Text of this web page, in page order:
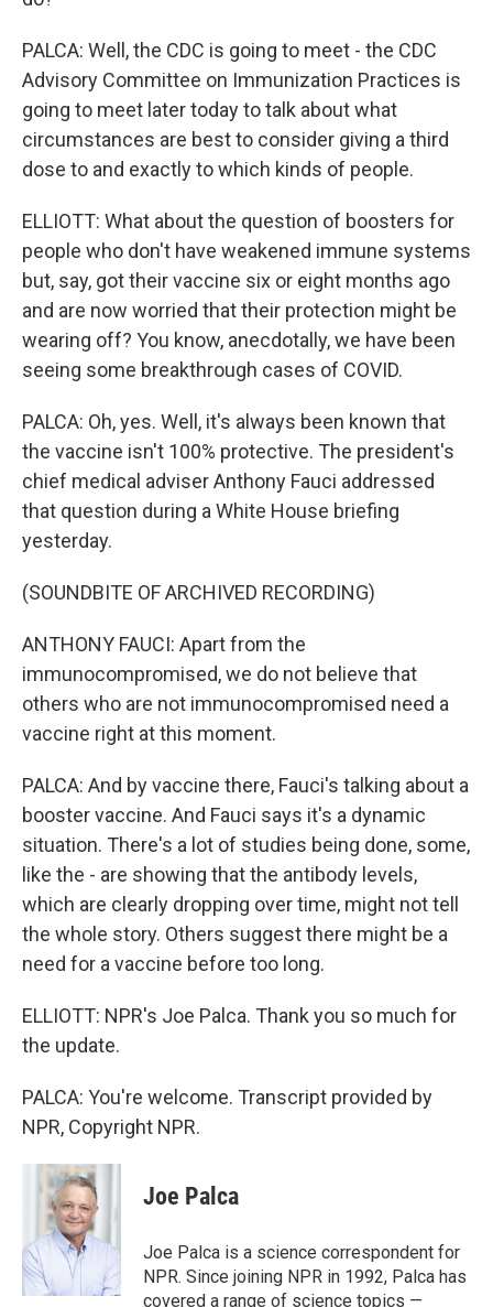
PALCA: Well, the CDC is going to meet - the CDC
Advisory Committee on Immunization Practices is
going to meet later today to talk about what
circumstances are best to consider giving a third
dose to and exactly to which kinds of people.
ELLIOTT: What about the question of boosters for
people who don't have weakened immune systems
but, say, got their vaccine six or eight months ago
and are now worried that their protection might be
wearing off? You know, anecdotally, we have been
seeing some breakthrough cases of COVID.
PALCA: Oh, yes. Well, it's always been known that
the vaccine isn't 100% protective. The president's
chief medical adviser Anthony Fauci addressed
that question during a White House briefing
yesterday.
(SOUNDBITE OF ARCHIVED RECORDING)
ANTHONY FAUCI: Apart from the
immunocompromised, we do not believe that
others who are not immunocompromised need a
vaccine right at this moment.
PALCA: And by vaccine there, Fauci's talking about a
booster vaccine. And Fauci says it's a dynamic
situation. There's a lot of studies being done, some,
like the - are showing that the antibody levels,
which are clearly dropping over time, might not tell
the whole story. Others suggest there might be a
need for a vaccine before too long.
ELLIOTT: NPR's Joe Palca. Thank you so much for
the update.
PALCA: You're welcome. Transcript provided by
NPR, Copyright NPR.
Joe Palca
Joe Palca is a science correspondent for
NPR. Since joining NPR in 1992, Palca has
covered a range of science topics —